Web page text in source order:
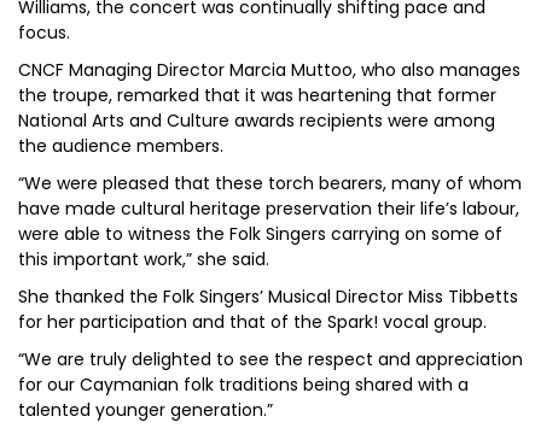
Williams, the concert was continually shifting pace and
focus.
CNCF Managing Director Marcia Muttoo, who also manages
the troupe, remarked that it was heartening that former
National Arts and Culture awards recipients were among
the audience members.
“We were pleased that these torch bearers, many of whom
have made cultural heritage preservation their life’s labour,
were able to witness the Folk Singers carrying on some of
this important work,” she said.
She thanked the Folk Singers’ Musical Director Miss Tibbetts
for her participation and that of the Spark! vocal group.
“We are truly delighted to see the respect and appreciation
for our Caymanian folk traditions being shared with a
talented younger generation.”